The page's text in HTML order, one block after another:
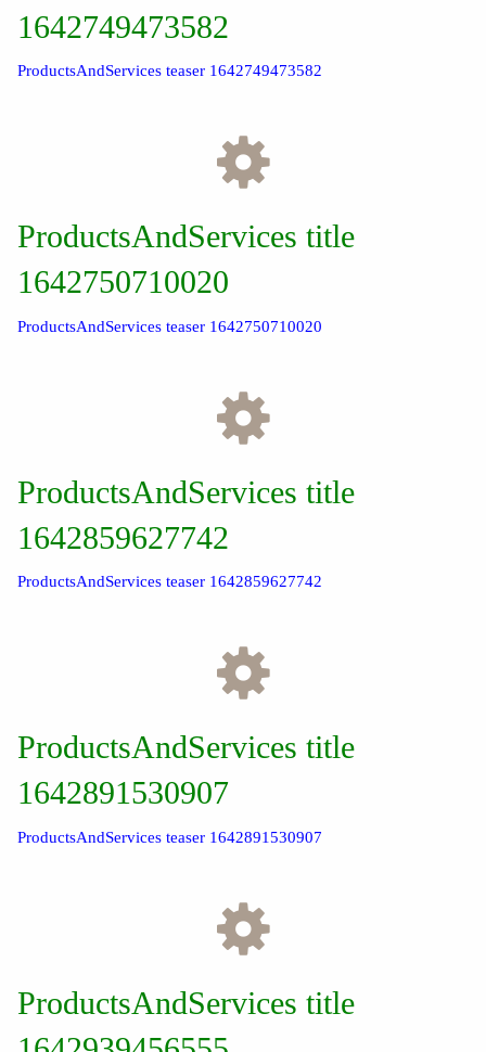
1642749473582
ProductsAndServices teaser 1642749473582
ProductsAndServices title
1642750710020
ProductsAndServices teaser 1642750710020
ProductsAndServices title
1642859627742
ProductsAndServices teaser 1642859627742
ProductsAndServices title
1642891530907
ProductsAndServices teaser 1642891530907
ProductsAndServices title